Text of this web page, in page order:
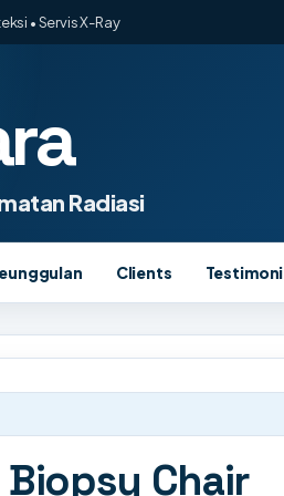
• Servis X-Ray
Radiasi
Clients Testimoni
Chair